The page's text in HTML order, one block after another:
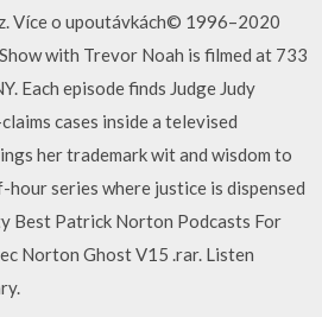
Více o upoutávkách© 1996–2020
with Trevor Noah is filmed at 733
Each episode finds Judge Judy
cases inside a televised
her trademark wit and wisdom to
series where justice is dispensed
Best Patrick Norton Podcasts For
Norton Ghost V15 .rar. Listen